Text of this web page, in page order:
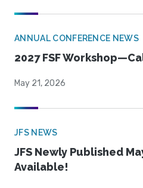
ANNUAL CONFERENCE NEWS
2027 FSF
May 21, 2026
JFS NEWS
JFS Newly Published
Available!